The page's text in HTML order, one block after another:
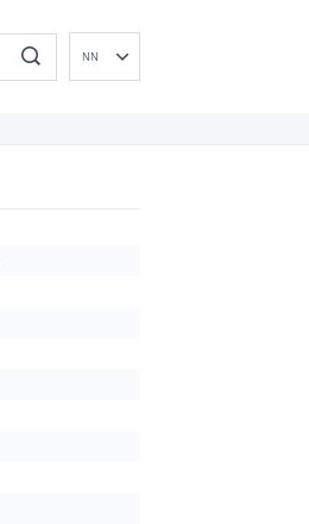
NN